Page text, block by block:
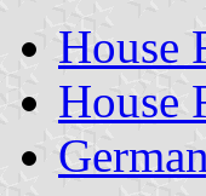
House
House